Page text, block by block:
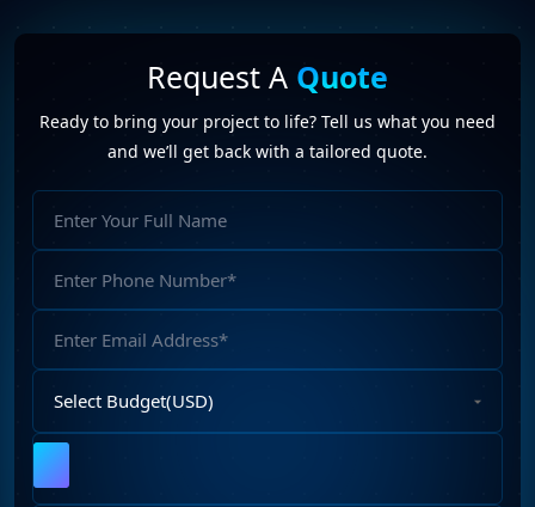
Request A Quote
Ready to bring your project to life? Tell us what you need
and we’ll get back with a tailored quote.
Budget